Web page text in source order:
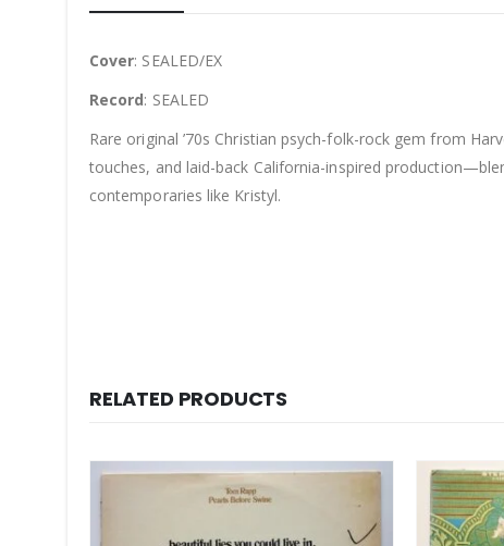
Cover: SEALED/EX
Record: SEALED
Rare original ’70s Christian psych-folk-rock gem from
touches, and laid-back California-inspired
contemporaries like Kristyl.
RELATED PRODUCTS